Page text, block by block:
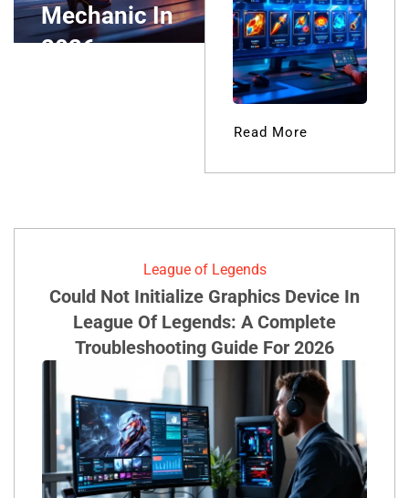
Mechanic In
2026
Read More
League of Legends
Could Not Initialize Graphics Device In
League Of Legends: A Complete
Troubleshooting Guide For 2026